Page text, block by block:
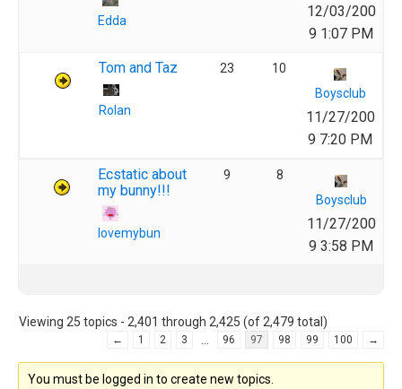
Edda
12/03/200
9 1:07 PM
Tom and Taz
Rolan
23
10
Boysclub
11/27/200
9 7:20 PM
Ecstatic about
my bunny!!!
lovemybun
9
8
Boysclub
11/27/200
9 3:58 PM
Viewing 25 topics - 2,401 through 2,425 (of 2,479 total)
← 1 2 3 96 97 98 99 100 →
You must be logged in to create new topics.